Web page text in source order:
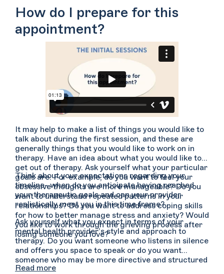
type of treatment, start searching on Welltrack
Connect, navigate to the “More” filter tab and
search by “Theoretical Orientations”. Hover over
How do I prepare for this
appointment?
It may help to make a list of things you would like to
talk about during the first session, and these are
generally things that you would like to work on in
therapy. Have an idea about what you would like to
get out of therapy. Ask yourself what your particular
goals are. For example, do you want to feel your
obsessive thoughts are more manageable? Do you
want to understand repeated patterns in your
relationships? Do you want to address coping skills
for how to better manage stress and anxiety? Would
you like to work through the grieving process after
losing someone you love?
Think about your expectations regarding your
timeline- when do you anticipate having reached
your therapeutic goals and can your provider
realistically meet you in this time frame?
Ask yourself what you expect in terms of your
mental health provider’s style and approach to
therapy. Do you want someone who listens in silence
and offers you space to speak or do you want
someone who may be more directive and structured
in their approach, offering guidance and feedback
Read more